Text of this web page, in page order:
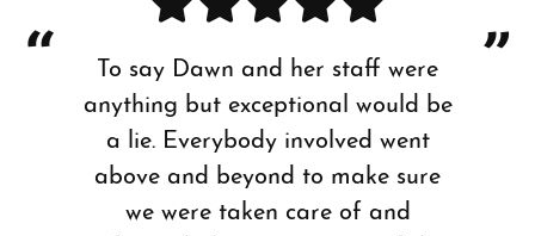
To say Dawn and her staff were
anything but exceptional would be
a lie. Everybody involved went
above and beyond to make sure
we were taken care of and